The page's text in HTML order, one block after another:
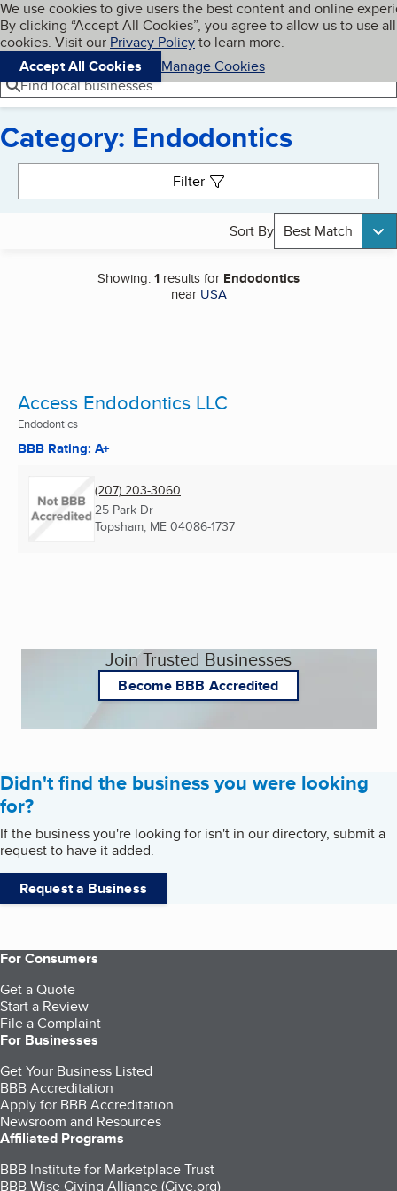
Skip to main content
Cookies on BBB.org
We use cookies to give users the best content and online
By clicking “Accept All Cookies”, you agree to allow us to use all
cookies. Visit our Privacy Policyto learn more.
Accept All Cookies
Manage Cookies
Navigation menu
Menu My BBB
Find local businesses
Category: Endodontics
Filter
Sort By Best Match
Showing:1 results for Endodontics
near USA
Access Endodontics LLC
Endodontics
BBB Rating: A+
(207) 203-3060
25 Park Dr
Topsham, ME 04086-1737
Join Trusted Businesses
Become BBB Accredited
Didn't find the business you were looking
for?
If the business you're looking for isn't in our directory, submit a
request to have it added.
Request a Business
For Consumers
Get a Quote
Start a Review
File a Complaint
For Businesses
Get Your Business Listed
BBB Accreditation
Apply for BBB Accreditation
Newsroom and Resources
Affiliated Programs
BBB Institute for Marketplace Trust
BBB Wise Giving Alliance (Give.org)